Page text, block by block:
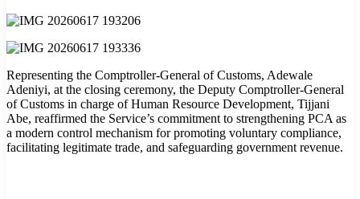
Representing the Comptroller-General of Customs, Adewale
Adeniyi, at the closing ceremony, the Deputy Comptroller-General
of Customs in charge of Human Resource Development, Tijjani
Abe, reaffirmed the Service’s commitment to strengthening PCA as
a modern control mechanism for promoting voluntary compliance,
facilitating legitimate trade, and safeguarding government revenue.